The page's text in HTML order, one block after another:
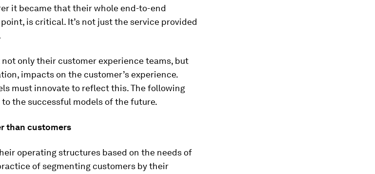
it became that their whole end-to-end
is critical. It’s not just the service provided
only their customer experience teams, but
impacts on the customer’s experience.
must innovate to reflect this. The following
the successful models of the future.
than customers
operating structures based on the needs of
of segmenting customers by their